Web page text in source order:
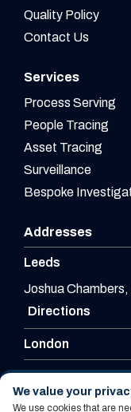
Quality Policy
Contact Us
Services
Process Serving
People Tracing
Asset Tracing
Surveillance
Bespoke
Addresses
Leeds
Joshua
Directions
London
Leicester
We value your
We use cookies that are